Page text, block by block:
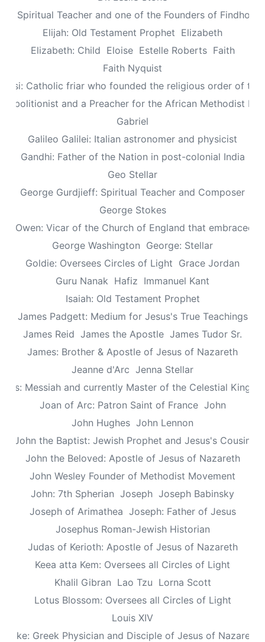
Spiritual Teacher and one of the Founders of Findhorn
Elijah: Old Testament Prophet Elizabeth
Elizabeth: Child Eloise Estelle Roberts Faith
Faith Nyquist
Catholic friar who founded the religious order of the
Abolitionist and a Preacher for the African Methodist
Gabriel
Galileo Galilei: Italian astronomer and physicist
Gandhi: Father of the Nation in post-colonial India
Geo Stellar
George Gurdjieff: Spiritual Teacher and Composer
George Stokes
Owen: Vicar of the Church of England that embraced
George Washington George: Stellar
Goldie: Oversees Circles of Light Grace Jordan
Guru Nanak Hafiz Immanuel Kant
Isaiah: Old Testament Prophet
James Padgett: Medium for Jesus's True Teachings
James Reid James the Apostle James Tudor Sr.
James: Brother & Apostle of Jesus of Nazareth
Jeanne d'Arc Jenna Stellar
Messiah and currently Master of the Celestial
Joan of Arc: Patron Saint of France John
John Hughes John Lennon
John the Baptist: Jewish Prophet and Jesus's Cousin
John the Beloved: Apostle of Jesus of Nazareth
John Wesley Founder of Methodist Movement
John: 7th Spherian Joseph Joseph Babinsky
Joseph of Arimathea Joseph: Father of Jesus
Josephus Roman-Jewish Historian
Judas of Kerioth: Apostle of Jesus of Nazareth
Keea atta Kem: Oversees all Circles of Light
Khalil Gibran Lao Tzu Lorna Scott
Lotus Blossom: Oversees all Circles of Light
Louis XIV
Luke: Greek Physician and Disciple of Jesus of Nazareth